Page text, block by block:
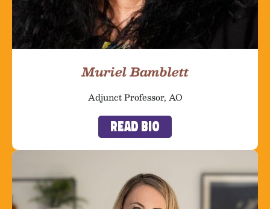
Muriel Bamblett
Adjunct Professor, AO
Read Bio